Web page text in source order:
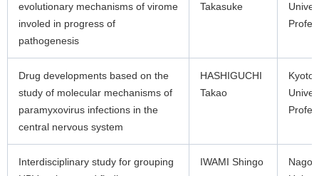
evolutionary mechanisms of virome
involed in progress of
pathogenesis
Takasuke
Drug developments based on the
study of molecular mechanisms of
paramyxovirus infections in the
central nervous system
HASHIGUCHI
Takao
Kyoto
Interdisciplinary study for grouping
IWAMI Shingo